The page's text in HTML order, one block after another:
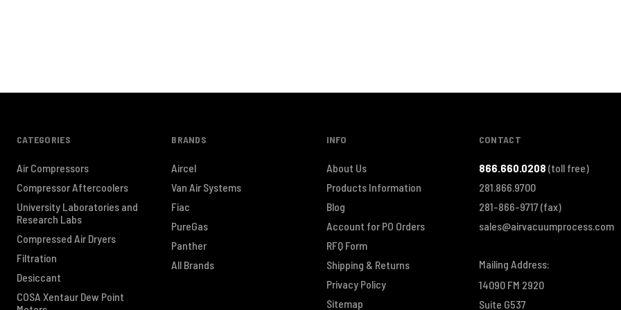
CATEGORIES
Air Compressors
Compressor Aftercoolers
University Laboratories and
Research Labs
Compressed Air Dryers
Filtration
Desiccant
COSA Xentaur Dew Point
BRANDS
Aircel
Van Air Systems
Fiac
PureGas
Panther
All Brands
INFO
About Us
Products Information
Blog
Account for PO Orders
RFQ Form
Shipping & Returns
Privacy Policy
Sitemap
CONTACT
866.660.0208 (toll free)
281.866.9700
281-866-9717(fax)
sales@airvacuumprocess.com
Mailing Address:
14090 FM 2920
Suite G537